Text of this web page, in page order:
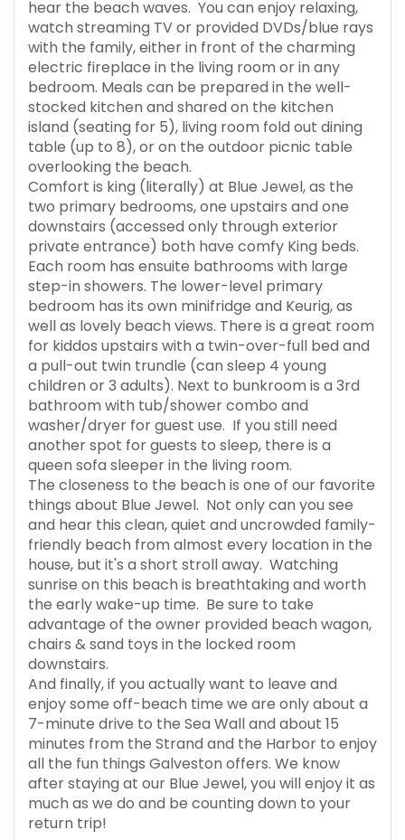
hear the beach waves. You can enjoy relaxing,
watch streaming TV or provided DVDs/blue rays
with the family, either in front of the charming
electric fireplace in the living room or in any
bedroom. Meals can be prepared in the well-
stocked kitchen and shared on the kitchen
island (seating for 5), living room fold out dining
table (up to 8), or on the outdoor picnic table
overlooking the beach.
Comfort is king (literally) at Blue Jewel, as the
two primary bedrooms, one upstairs and one
downstairs (accessed only through exterior
private entrance) both have comfy King beds.
Each room has ensuite bathrooms with large
step-in showers. The lower-level primary
bedroom has its own minifridge and Keurig, as
well as lovely beach views. There is a great room
for kiddos upstairs with a twin-over-full bed and
a pull-out twin trundle (can sleep 4 young
children or 3 adults). Next to bunkroom is a 3rd
bathroom with tub/shower combo and
washer/dryer for guest use. If you still need
another spot for guests to sleep, there is a
queen sofa sleeper in the living room.
The closeness to the beach is one of our favorite
things about Blue Jewel. Not only can you see
and hear this clean, quiet and uncrowded family-
friendly beach from almost every location in the
house, but it's a short stroll away. Watching
sunrise on this beach is breathtaking and worth
the early wake-up time. Be sure to take
advantage of the owner provided beach wagon,
chairs & sand toys in the locked room
downstairs.
And finally, if you actually want to leave and
enjoy some off-beach time we are only about a
7-minute drive to the Sea Wall and about 15
minutes from the Strand and the Harbor to enjoy
all the fun things Galveston offers. We know
after staying at our Blue Jewel, you will enjoy it as
much as we do and be counting down to your
return trip!